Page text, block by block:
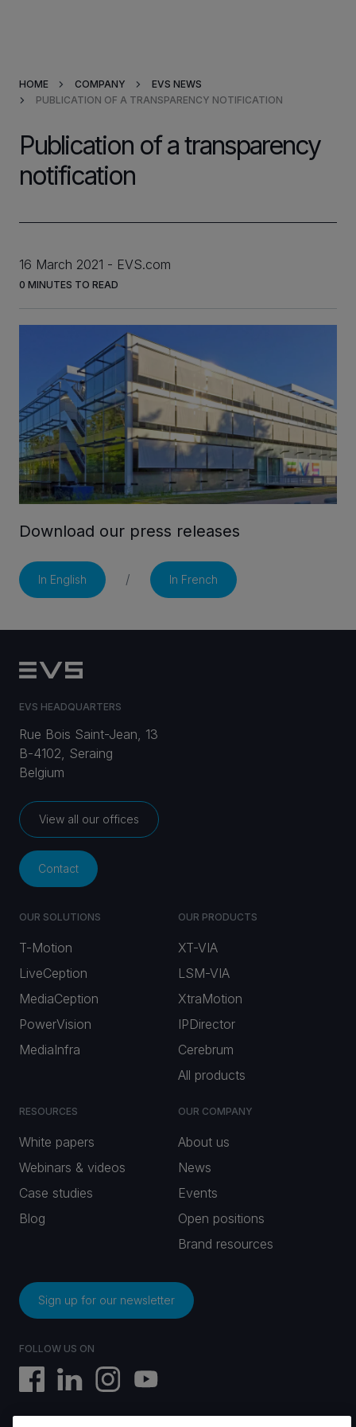
Market Applications
Services
Resources
Partners
CAREERS
VIA PORTAL
CONTACT
HOME COMPANY
EVS NEWS
PUBLICATION OF A TRANSPARENCY NOTIFICATION
Publication of a transparency
notification
16 March 2021 EVS.com
0 MINUTES TO READ
Download our press releases
In English / In French
EVS HEADQUARTERS
Rue Bois Saint-Jean, 13
B-4102, Seraing
Belgium
View all our offices
Contact
OUR SOLUTIONS
T-Motion
LiveCeption
MediaCeption
PowerVision
MediaInfra
OUR PRODUCTS
XT-VIA
LSM-VIA
XtraMotion
IPDirector
Cerebrum
All products
RESOURCES
White papers
Webinars & videos
Case studies
Blog
OUR COMPANY
About us
News
Events
Open positions
Brand resources
Sign up for our newsletter
FOLLOW US ON